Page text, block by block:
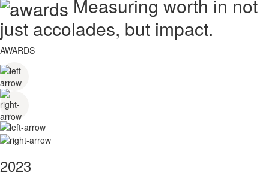
Measuring worth in not
just accolades, but impact.
AWARDS
2023